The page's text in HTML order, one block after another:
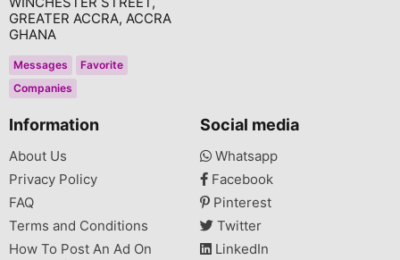
GREATER ACCRA, ACCRA
GHANA
Messages
Favorite
Companies
Information
About Us
Privacy Policy
FAQ
Terms and Conditions
How To Post An Ad On
Social media
Whatsapp
Facebook
Pinterest
Twitter
LinkedIn